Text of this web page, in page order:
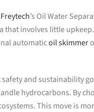
Freytech’s Oil Water
that involves little
automaticoil skimmer
and sustainability
hydrocarbons. By
This move is